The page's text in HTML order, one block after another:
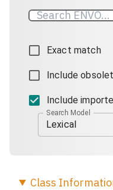
Exact match
Include
Include
Search Model
Lexical
Class